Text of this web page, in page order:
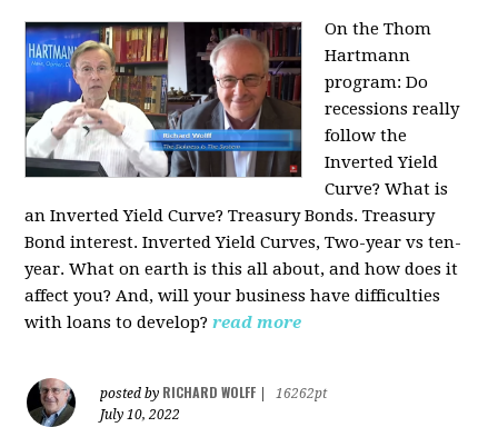
On the Thom
Hartmann
program:Do
recessions really
follow the
Inverted Yield
Curve? What is
an Inverted Yield Curve? Treasury Bonds. Treasury
Bond interest. Inverted Yield Curves, Two-year vs ten-
year. What on earth is this all about, and how does it
affect you? And, will your business have difficulties
with loans to develop? read more
posted by RICHARD WOLFF
16262pt
July 10, 2022